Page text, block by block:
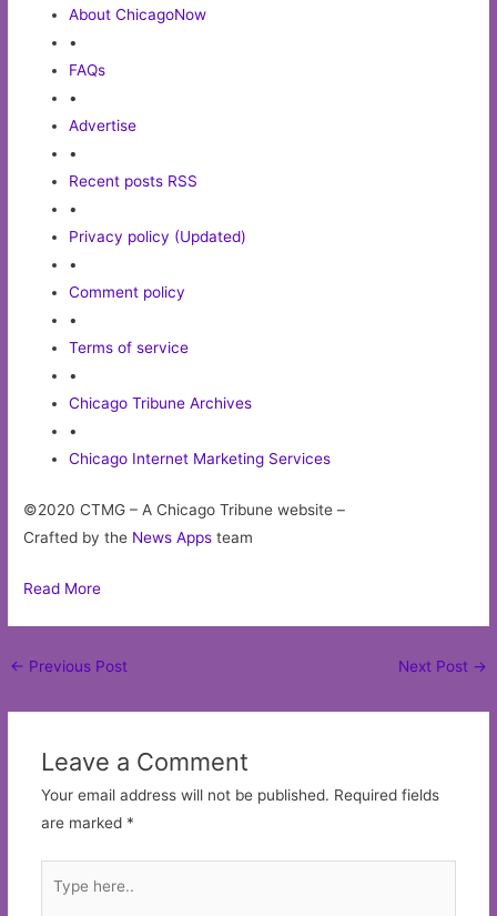
About ChicagoNow
•
FAQs
•
Advertise
•
Recent posts RSS
•
Privacy policy (Updated)
•
Comment policy
•
Terms of service
•
Chicago Tribune Archives
•
Chicago Internet Marketing Services
©2020 CTMG – A Chicago Tribune website –
Crafted by the News Apps team
Read More
Post
← Previous Post Next Post →
Leave a Comment
Your email address will not be published. Required fields
are marked *
here..